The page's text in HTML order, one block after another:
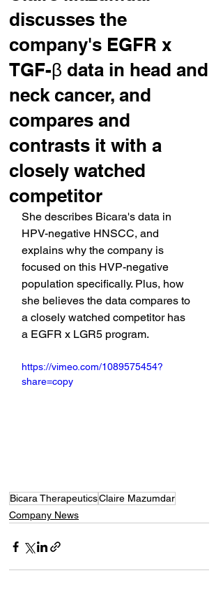
discusses the
company's EGFR x
TGF-β data in head and
neck cancer, and
compares and
contrasts it with a
closely watched
competitor
She describes Bicara's data in
HPV-negative HNSCC, and
explains why the company is
focused on this HVP-negative
population specifically. Plus, how
she believes the data compares to
a closely watched competitor has
a EGFR x LGR5 program.
https://vimeo.com/1089575454?
share=copy
Bicara TherapeuticsClaire Mazumdar
Company News